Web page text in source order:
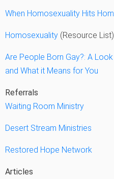
When Homosexuality Hits
Homosexuality (Resource List)
Are People Born Gay?: A
and What it Means for You
Referrals
Waiting Room Ministry
Desert Stream Ministries
Restored Hope Network
Articles